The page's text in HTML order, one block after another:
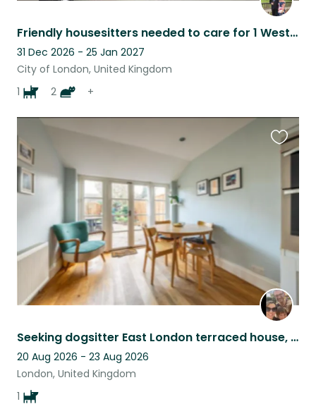
Friendly housesitters needed to care for 1 Westie aged 12and 2 cats 10 yrs
31 Dec 2026 - 25 Jan 2027
City of London, United Kingdom
1
2 +
Seeking dogsitter East London terraced house, under 30 mins from Central London
20 Aug 2026 - 23 Aug 2026
London, United Kingdom
1
this